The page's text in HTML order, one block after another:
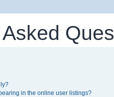
in the online user listings?